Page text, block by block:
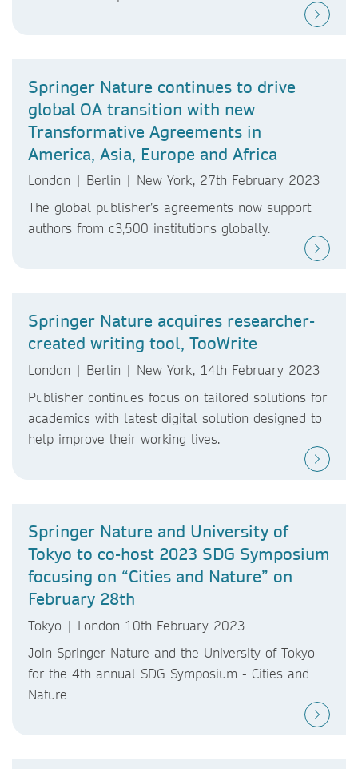
Springer Nature continues to drive
global OA transition with new
Transformative Agreements in
America, Asia, Europe and Africa
London | Berlin | New York, 27th February 2023
The global publisher’s agreements now support
authors from c3,500 institutions globally.
Springer Nature acquires researcher-
created writing tool, TooWrite
London | Berlin | New York, 14th February 2023
Publisher continues focus on tailored solutions for
academics with latest digital solution designed to
help improve their working lives.
Springer Nature and University of
Tokyo to co-host 2023 SDG Symposium
focusing on “Cities and Nature” on
February 28th
Tokyo | London 10th February 2023
Join Springer Nature and the University of Tokyo
for the 4th annual SDG Symposium - Cities and
Nature